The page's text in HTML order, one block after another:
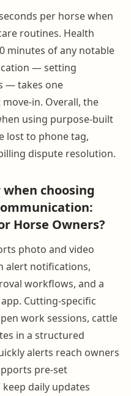
per horse when
routines. Health
minutes of any notable
— setting
— takes one
in. Overall, the
using purpose-built
lost to phone tag,
dispute resolution.
choosing
Horse Owners?
photo and video
alert notifications,
workflows, and a
Cutting-specific
work sessions, cattle
in a structured
alerts reach owners
pre-set
daily updates